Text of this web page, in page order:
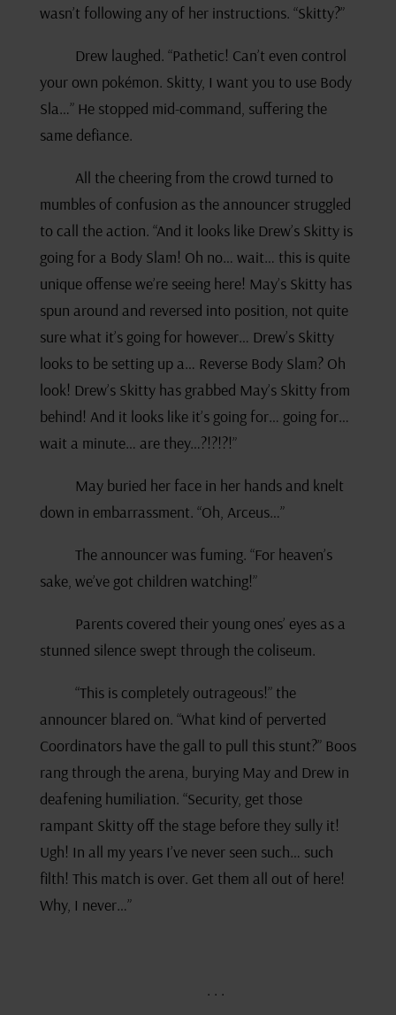
wasn’t following any of her instructions. “Skitty?”
Drew laughed. “Pathetic! Can’t even control
your own pokémon. Skitty, I want you to use Body
Sla…” He stopped mid-command, suffering the
same defiance.
All the cheering from the crowd turned to
mumbles of confusion as the announcer struggled
to call the action. “And it looks like Drew’s Skitty is
going for a Body Slam! Oh no… wait… this is quite
unique offense we’re seeing here! May’s Skitty has
spun around and reversed into position, not quite
sure what it’s going for however… Drew’s Skitty
looks to be setting up a… Reverse Body Slam? Oh
look! Drew’s Skitty has grabbed May’s Skitty from
behind! And it looks like it’s going for… going for…
wait a minute… are they…?!?!?!”
May buried her face in her hands and knelt
down in embarrassment. “Oh, Arceus…”
The announcer was fuming. “For heaven’s
sake, we’ve got children watching!”
Parents covered their young ones’ eyes as a
stunned silence swept through the coliseum.
“This is completely outrageous!” the
announcer blared on. “What kind of perverted
Coordinators have the gall to pull this stunt?” Boos
rang through the arena, burying May and Drew in
deafening humiliation. “Security, get those
rampant Skitty off the stage before they sully it!
Ugh! In all my years I’ve never seen such… such
filth! This match is over. Get them all out of here!
Why, I never…”
. . .